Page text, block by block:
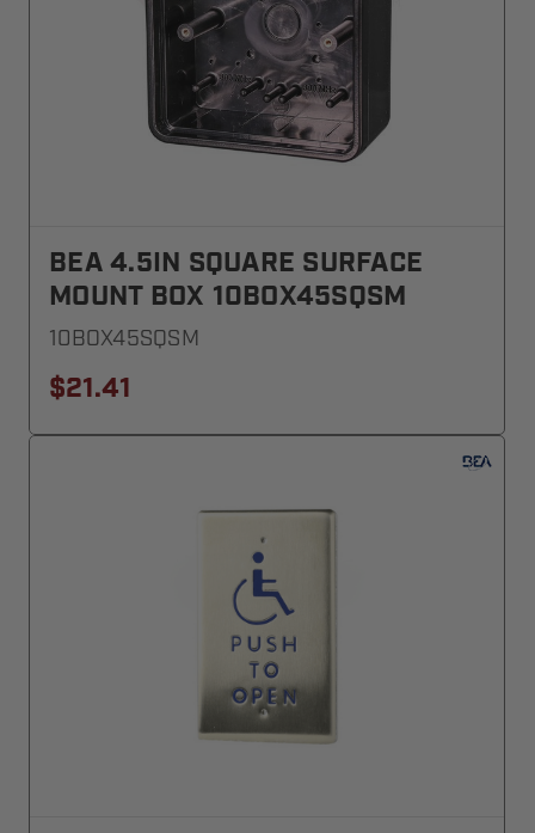
BEA 4.5IN SQUARE SURFACE
MOUNT BOX 10BOX45SQSM
10BOX45SQSM
$21.41